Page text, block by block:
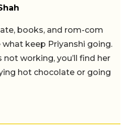
books, and rom-com
what keep Priyanshi going.
not working, you’ll find her
hot chocolate or going